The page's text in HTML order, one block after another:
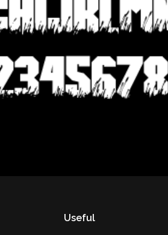
Useful